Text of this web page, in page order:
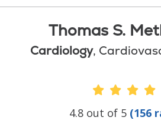
Thomas S.
Cardiology,
Provider
4.8 out of 5 (156